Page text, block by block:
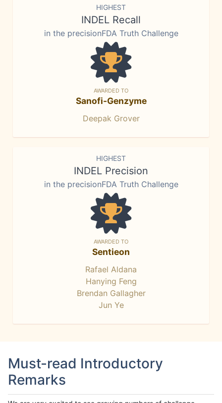
HIGHEST
INDEL Recall
in the precisionFDA Truth Challenge
AWARDED TO
Sanofi-Genzyme
Deepak Grover
HIGHEST
INDEL Precision
in the precisionFDA Truth Challenge
AWARDED TO
Sentieon
Rafael Aldana
Hanying Feng
Brendan Gallagher
Jun Ye
Must-read Introductory
Remarks